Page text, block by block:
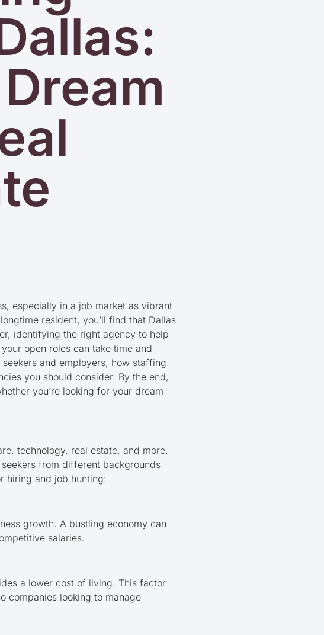
especially in a job market as vibrant
resident, you’ll find that Dallas
identifying the right agency to help
open roles can take time and
and employers, how staffing
you should consider. By the end,
you’re looking for your dream
technology, real estate, and more.
from different backgrounds
hiring and job hunting:
growth. A bustling economy can
salaries.
a lower cost of living. This factor
companies looking to manage